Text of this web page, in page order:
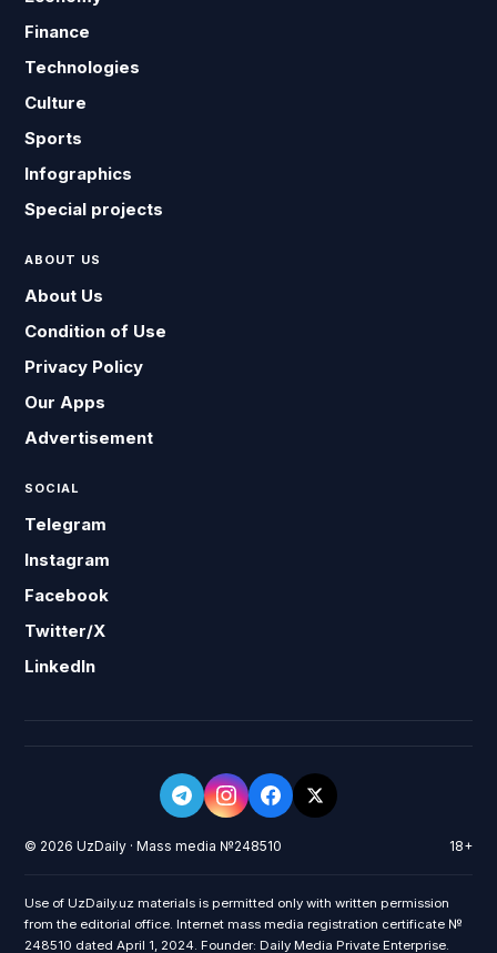
Finance
Technologies
Culture
Sports
Infographics
Special projects
ABOUT US
About Us
Condition of Use
Privacy Policy
Our Apps
Advertisement
SOCIAL
Telegram
Instagram
Facebook
Twitter/X
LinkedIn
© 2026 UzDaily · Mass media №248510 18+
Use of UzDaily.uz materials is permitted only with written permission
from the editorial office. Internet mass media registration certificate №
248510 dated April 1, 2024. Founder: Daily Media Private Enterprise.